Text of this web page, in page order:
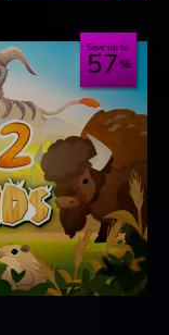
Save up to
57